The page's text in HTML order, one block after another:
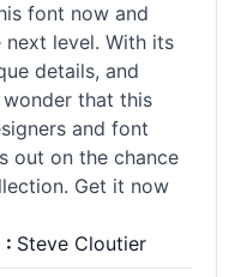
font now and
level. With its
details, and
wonder that this
and font
out on the chance
Get it now
: Steve Cloutier